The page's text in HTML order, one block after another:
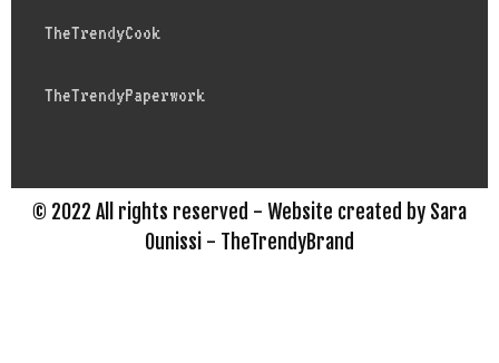
TheTrendyCook
TheTrendyPaperwork
© 2022 All rights reserved - Website created by Sara
Ounissi - TheTrendyBrand